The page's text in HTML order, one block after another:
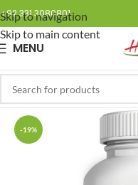
Skip to navigation
Skip to main content
+92 331 3080801
MENU
-19%